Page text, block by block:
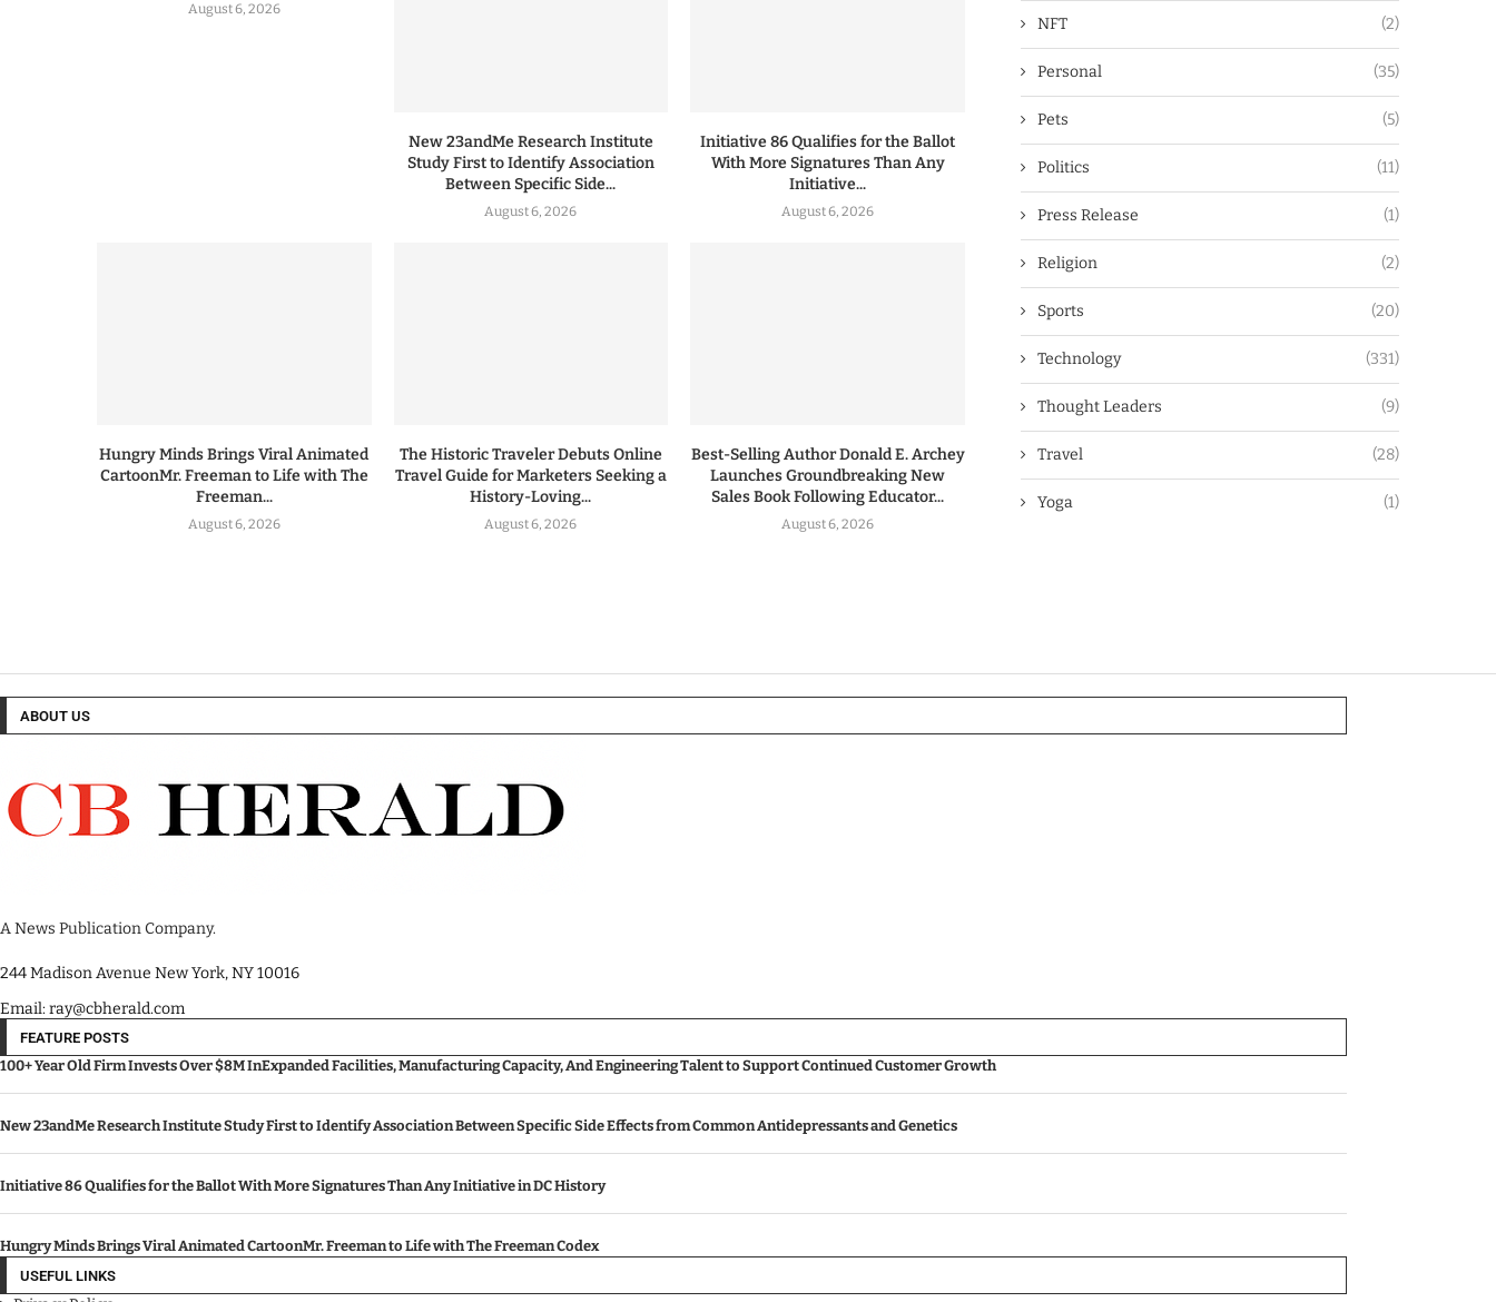
August 6, 2026
New 23andMe Research Institute
Study First to Identify Association
Between Specific Side...
August 6, 2026
Initiative 86 Qualifies for the Ballot
With More Signatures Than Any
Initiative...
August 6, 2026
Hungry Minds Brings Viral Animated
CartoonMr. Freeman to Life with The
Freeman...
August 6, 2026
The Historic Traveler Debuts Online
Travel Guide for Marketers Seeking a
History-Loving...
August 6, 2026
Best-Selling Author Donald E. Archey
Launches Groundbreaking New
Sales Book Following Educator...
August 6, 2026
NFT (2)
Personal (35)
Pets (5)
Politics (11)
Press Release (1)
Religion (2)
Sports (20)
Technology (331)
Thought Leaders (9)
Travel (28)
Yoga (1)
ABOUT US
A News Publication Company.
244 Madison Avenue New York, NY 10016
Email: ray@cbherald.com
FEATURE POSTS
100+ Year Old Firm Invests Over $8M InExpanded Facilities, Manufacturing Capacity, And Engineering Talent to Support Continued Customer Growth
New 23andMe Research Institute Study First to Identify Association Between Specific Side Effects from Common Antidepressants and Genetics
Initiative 86 Qualifies for the Ballot With More Signatures Than Any Initiative in DC History
Hungry Minds Brings Viral Animated CartoonMr. Freeman to Life with The Freeman Codex
USEFUL LINKS